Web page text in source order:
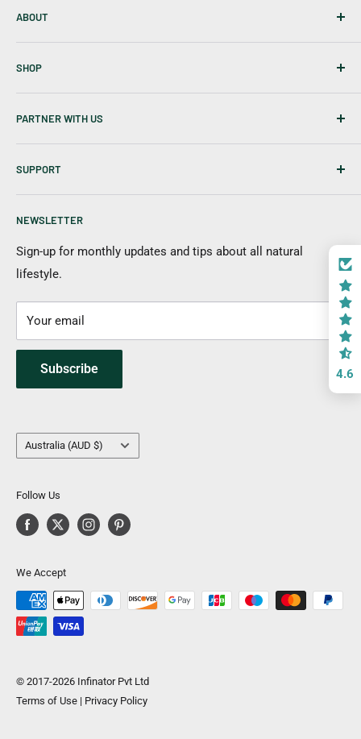
ABOUT
About Us
Career
Our Blog
Disclaimer
SHOP
Best Sellers
Tablets
Skin Care
Hair Care
New Items
PARTNER WITH US
Affiliates & Creators
Wholesale
SUPPORT
Shipping Information
Returns & Cancellation
Payment Options
FAQs
Contact Us
NEWSLETTER
Sign-up for monthly updates and tips about all natural
lifestyle.
Your email
Subscribe
Country/region
Australia (AUD $)
Follow Us
We Accept
© 2017-2026 Infinator Pvt Ltd
Terms of Use | Privacy Policy
4.6